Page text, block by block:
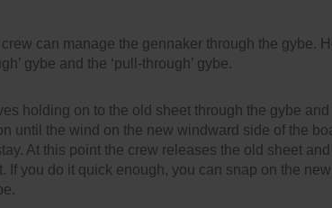
can manage the gennaker through the gybe.
gybe and the ‘pull-through’ gybe.
holding on to the old sheet through the gybe
until the wind on the new windward side of the
At this point the crew releases the old sheet
If you do it quick enough, you can snap on the